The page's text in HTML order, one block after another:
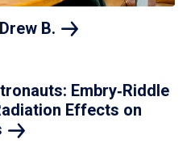
B.
Embry‑Riddle
Effects on